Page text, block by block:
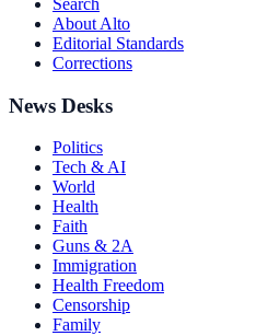
About Alto
Editorial Standards
Corrections
News Desks
Politics
Tech & AI
World
Health
Faith
Guns & 2A
Immigration
Health Freedom
Censorship
Family